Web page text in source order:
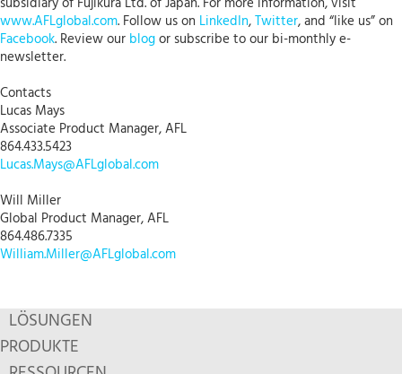
www.AFLglobal.com. Follow us on LinkedIn,Twitter, and “like us” on
Facebook. Review our blogor subscribe to our bi-monthly e-
newsletter.
Contacts
Lucas Mays
Associate Product Manager, AFL
864.433.5423
Lucas.Mays@AFLglobal.com
Will Miller
Global Product Manager, AFL
864.486.7335
William.Miller@AFLglobal.com
LÖSUNGEN
PRODUKTE